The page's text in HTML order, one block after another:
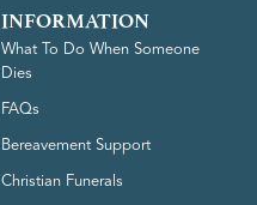
INFORMATION
What To Do When Someone
Dies
FAQs
Bereavement Support
Christian Funerals